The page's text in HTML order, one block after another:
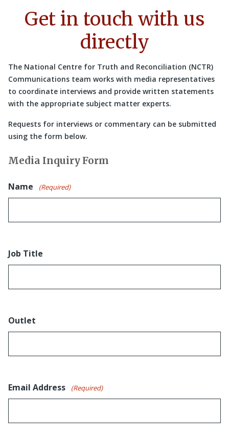
Get in touch with us
directly
The National Centre for Truth and Reconciliation (NCTR)
Communications team works with media representatives
to coordinate interviews and provide written statements
with the appropriate subject matter experts.
Requests for interviews or commentary can be submitted
using the form below.
Media Inquiry Form
Name (Required)
Job Title
Outlet
Email Address (Required)